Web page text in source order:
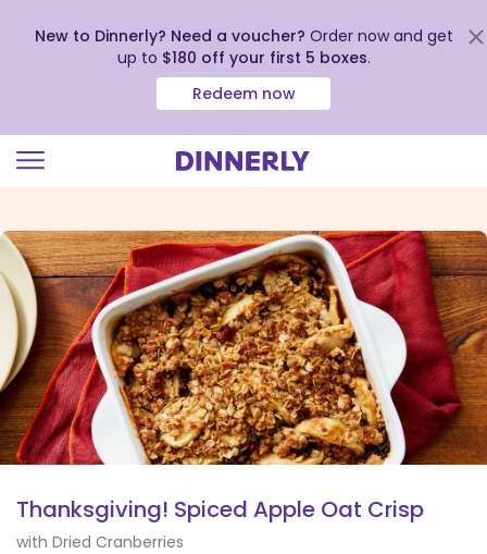
view
our
Accessibility
Statement
New to Dinnerly? Need a voucher? Order now and get
up to $180 off your first 5 boxes.
Redeem now
Thanksgiving! Spiced Apple Oat Crisp
with Dried Cranberries